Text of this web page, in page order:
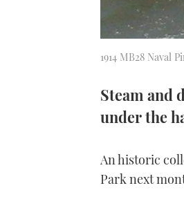
1914 MB28 Naval
Steam and
under the
An historic
Park next